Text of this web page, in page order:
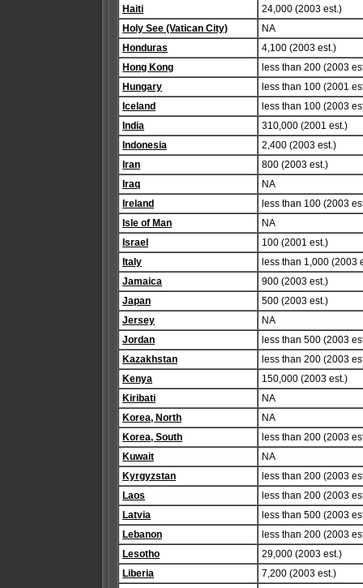
Haiti
24,000 (2003 est.)
Holy See (Vatican City)
NA
Honduras
4,100 (2003 est.)
Hong Kong
less than 200 (2003
Hungary
less than 100 (2001
Iceland
less than 100 (2003
India
310,000 (2001 est.)
Indonesia
2,400 (2003 est.)
Iran
800 (2003 est.)
Iraq
NA
Ireland
less than 100 (2003
Isle of Man
NA
Israel
100 (2001 est.)
Italy
less than 1,000 (2003
Jamaica
900 (2003 est.)
Japan
500 (2003 est.)
Jersey
NA
Jordan
less than 500 (2003
Kazakhstan
less than 200 (2003
Kenya
150,000 (2003 est.)
Kiribati
NA
Korea, North
NA
Korea, South
less than 200 (2003
Kuwait
NA
Kyrgyzstan
less than 200 (2003
Laos
less than 200 (2003
Latvia
less than 500 (2003
Lebanon
less than 200 (2003
Lesotho
29,000 (2003 est.)
Liberia
7,200 (2003 est.)